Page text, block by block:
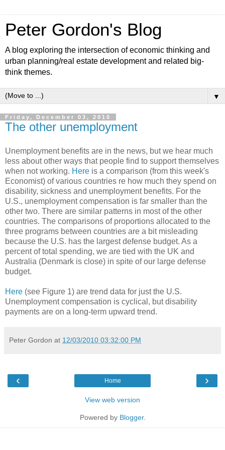
Peter Gordon's Blog
A blog exploring the intersection of economic thinking and
urban planning/real estate development and related big-
think themes.
▼
Friday, December 03, 2010
The other unemployment
Unemployment benefits are in the news, but we hear much
less about other ways that people find to support themselves
when not working. Here is a comparison (from this week's
Economist) of various countries re how much they spend on
disability, sickness and unemployment benefits. For the
U.S., unemployment compensation is far smaller than the
other two. There are similar patterns in most of the other
countries. The comparisons of proportions allocated to the
three programs between countries are a bit misleading
because the U.S. has the largest defense budget. As a
percent of total spending, we are tied with the UK and
Australia (Denmark is close) in spite of our large defense
budget.
Here (see Figure 1) are trend data for just the U.S.
Unemployment compensation is cyclical, but disability
payments are on a long-term upward trend.
Peter Gordon at 12/03/2010 03:32:00 PM
‹ ›
Home
View web version
Powered by Blogger.